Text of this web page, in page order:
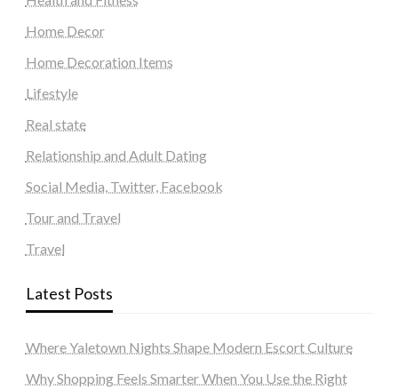
Home Decor
Home Decoration Items
Lifestyle
Real state
Relationship and Adult Dating
Social Media, Twitter, Facebook
Tour and Travel
Travel
Latest Posts
Where Yaletown Nights Shape Modern Escort Culture
Why Shopping Feels Smarter When You Use the Right